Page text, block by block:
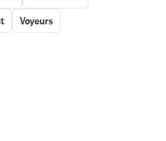
Voyeurs